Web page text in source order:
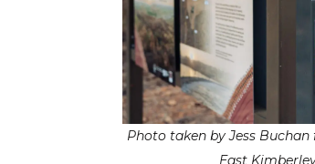
Photo taken by Jess
East